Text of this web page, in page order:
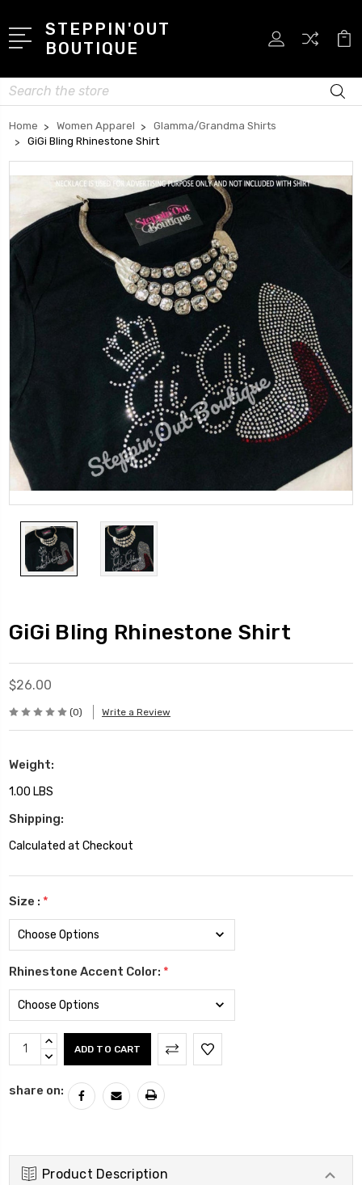
STEPPIN'OUT
BOUTIQUE
Search
Home Women Apparel
Glamma/Grandma Shirts
GiGi Bling Rhinestone Shirt
GiGi Bling Rhinestone Shirt
$26.00
(0) Write a Review
Weight:
1.00 LBS
Shipping:
Calculated at Checkout
Size : *
Rhinestone Accent Color: *
Current
Stock:
INCREASE
QUANTITY:
DECREASE
share on:
Product Description